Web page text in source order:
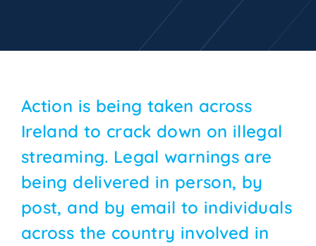
Action is being taken across
Ireland to crack down on illegal
streaming. Legal warnings are
being delivered in person, by
post, and by email to individuals
across the country involved in